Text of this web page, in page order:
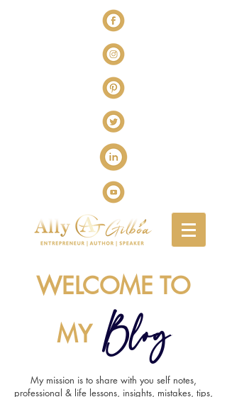
WELCOME TO
MY Blog
My mission is to share with you self notes,
professional & life lessons, insights, mistakes, tips,